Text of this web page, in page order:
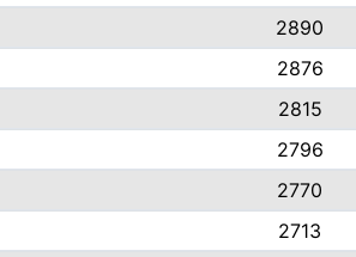
2890
2876
2815
2796
2770
2713